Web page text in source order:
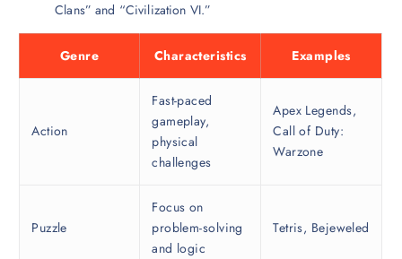
Clans” and “Civilization VI.”
Genre Characteristics Examples
Action
Fast-paced
gameplay,
physical
challenges
Apex Legends,
Call of Duty:
Warzone
Puzzle
Focus on
problem-solving
and logic
Tetris, Bejeweled